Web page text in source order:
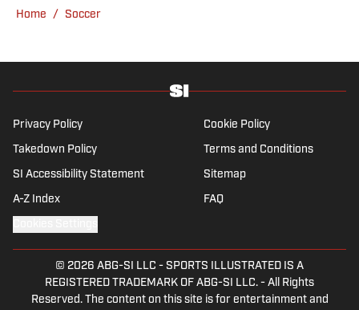
from the Bernabéu. When she’s not
she’s traveling, reading or losing her voice at
Home / Soccer
Privacy Policy Cookie Policy
Takedown Policy Terms and Conditions
SI Accessibility Statement Sitemap
A-Z Index FAQ
© 2026 ABG-SI LLC - SPORTS ILLUSTRATED IS A
REGISTERED TRADEMARK OF ABG-SI LLC. - All Rights
Reserved. The content on this site is for entertainment and